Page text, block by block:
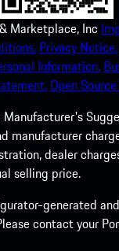
Marketplace, Inc
Privacy Notice.
Information.
Open
manufacturer
dealer
selling price.
generated
contact your